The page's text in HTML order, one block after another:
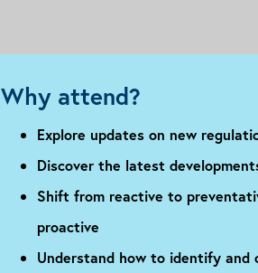
Why attend?
Explore updates on new
Discover the latest
Shift from reactive to
proactive
Understand how to identify and